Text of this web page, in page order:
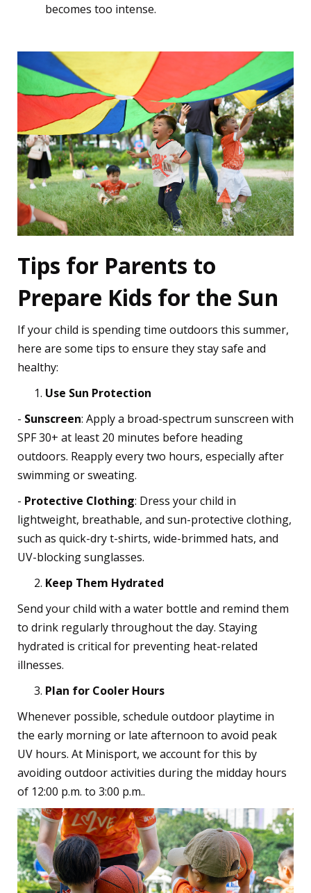
becomes too intense.
Tips for Parents to
Prepare Kids for the Sun
If your child is spending time outdoors this summer,
here are some tips to ensure they stay safe and
healthy:
Use Sun Protection
- Sunscreen: Apply a broad-spectrum sunscreen with
SPF 30+ at least 20 minutes before heading
outdoors. Reapply every two hours, especially after
swimming or sweating.
- Protective Clothing: Dress your child in
lightweight, breathable, and sun-protective clothing,
such as quick-dry t-shirts, wide-brimmed hats, and
UV-blocking sunglasses.
Keep Them Hydrated
Send your child with a water bottle and remind them
to drink regularly throughout the day. Staying
hydrated is critical for preventing heat-related
illnesses.
Plan for Cooler Hours
Whenever possible, schedule outdoor playtime in
the early morning or late afternoon to avoid peak
UV hours. At Minisport, we account for this by
avoiding outdoor activities during the midday hours
of 12:00 p.m. to 3:00 p.m..